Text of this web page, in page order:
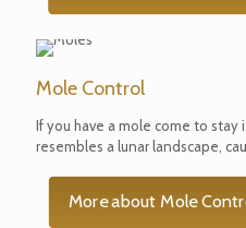
Mole Control
If you have a mole come to stay
resembles a lunar landscape,
More about Mole